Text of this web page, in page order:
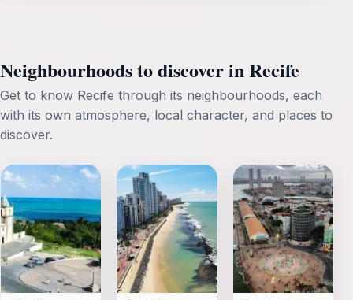
Neighbourhoods to discover in Recife
Get to know Recife through its neighbourhoods, each
with its own atmosphere, local character, and places to
discover.